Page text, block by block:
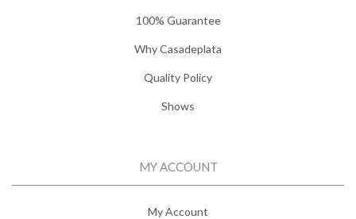
100% Guarantee
Why Casadeplata
Quality Policy
Shows
MY ACCOUNT
My Account